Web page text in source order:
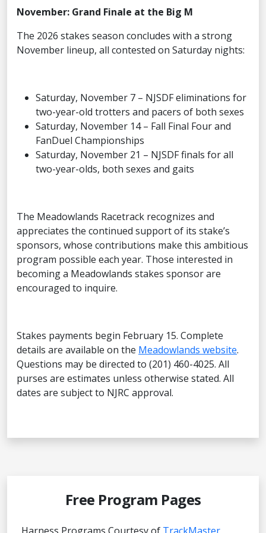
November: Grand Finale at the Big M
The 2026 stakes season concludes with a strong
November lineup, all contested on Saturday nights:
Saturday, November 7 – NJSDF eliminations for
two-year-old trotters and pacers of both sexes
Saturday, November 14 – Fall Final Four and
FanDuel Championships
Saturday, November 21 – NJSDF finals for all
two-year-olds, both sexes and gaits
The Meadowlands Racetrack recognizes and
appreciates the continued support of its stake’s
sponsors, whose contributions make this ambitious
program possible each year. Those interested in
becoming a Meadowlands stakes sponsor are
encouraged to inquire.
Stakes payments begin February 15. Complete
details are available on the Meadowlands website.
Questions may be directed to (201) 460-4025. All
purses are estimates unless otherwise stated. All
dates are subject to NJRC approval.
Free Program Pages